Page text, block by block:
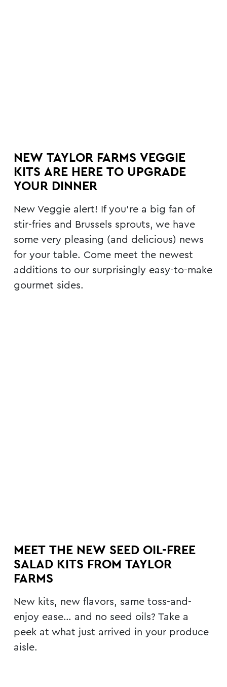
NEW TAYLOR FARMS VEGGIE
KITS ARE HERE TO UPGRADE
YOUR DINNER
New Veggie alert! If you’re a big fan of
stir-fries and Brussels sprouts, we have
some very pleasing (and delicious) news
for your table. Come meet the newest
additions to our surprisingly easy-to-make
gourmet sides.
MEET THE NEW SEED OIL-FREE
SALAD KITS FROM TAYLOR
FARMS
New kits, new flavors, same toss-and-
enjoy ease… and no seed oils? Take a
peek at what just arrived in your produce
aisle.